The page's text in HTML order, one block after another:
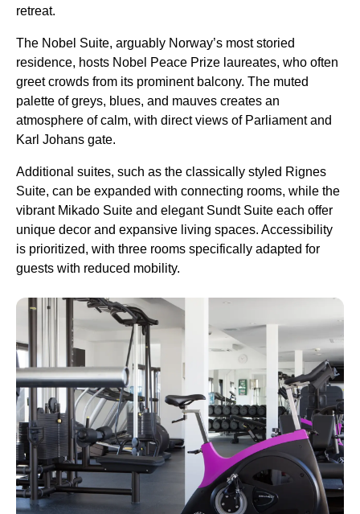
retreat.
The Nobel Suite, arguably Norway’s most storied
residence, hosts Nobel Peace Prize laureates, who often
greet crowds from its prominent balcony. The muted
palette of greys, blues, and mauves creates an
atmosphere of calm, with direct views of Parliament and
Karl Johans gate.
Additional suites, such as the classically styled Rignes
Suite, can be expanded with connecting rooms, while the
vibrant Mikado Suite and elegant Sundt Suite each offer
unique decor and expansive living spaces. Accessibility
is prioritized, with three rooms specifically adapted for
guests with reduced mobility.